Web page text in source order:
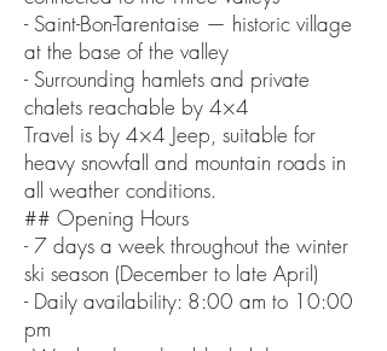
- Saint-Bon-Tarentaise — historic village
at the base of the valley
- Surrounding hamlets and private
chalets reachable by 4×4
Travel is by 4×4 Jeep, suitable for
heavy snowfall and mountain roads in
all weather conditions.
## Opening Hours
- 7 days a week throughout the winter
ski season (December to late April)
- Daily availability: 8:00 am to 10:00
pm